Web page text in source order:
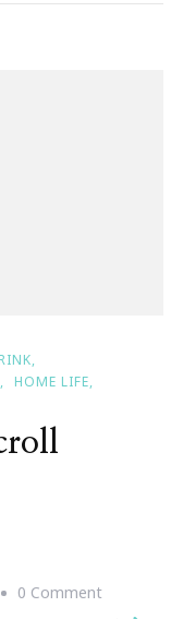
HOME LIFE
0 CommentOn